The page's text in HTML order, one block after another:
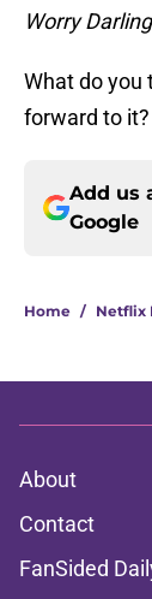
Worry Darling
What do you
forward to
Add us
Google
Home / Netflix
About
Contact
FanSided